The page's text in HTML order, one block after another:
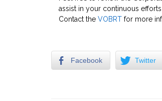
assist in your continuous
Contact the VOBRT for more
Facebook Twitter